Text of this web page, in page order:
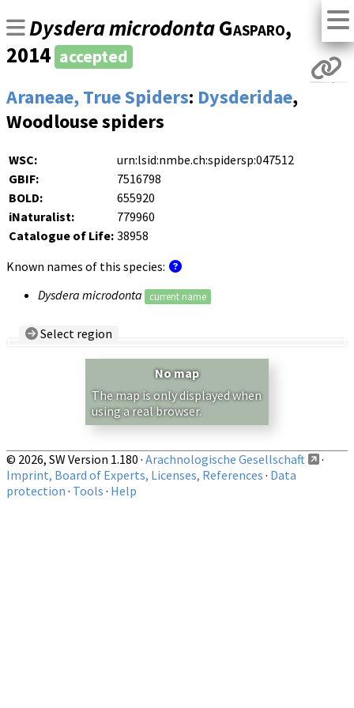
Dysdera microdontaGasparo,
2014 accepted
Araneae, True Spiders: Dysderidae,
Woodlouse spiders
WSC:
urn:lsid:nmbe.ch:spidersp:047512
GBIF:
7516798
BOLD:
655920
iNaturalist:
779960
Catalogue of Life: 38958
Known names of this species:
Dysdera microdonta
current name
Select region
Show records restricted to above region
No map
The map is only displayed when
using a real browser.
© 2026, SW Version 1.180 · Arachnologische Gesellschaft
·
Imprint, Board of Experts, Licenses, References · Data
protection · Tools · Help